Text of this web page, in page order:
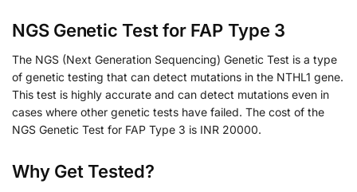
NGS Genetic Test for FAP Type 3
The NGS (Next Generation Sequencing) Genetic Test is a type
of genetic testing that can detect mutations in the NTHL1 gene.
This test is highly accurate and can detect mutations even in
cases where other genetic tests have failed. The cost of the
NGS Genetic Test for FAP Type 3 is INR 20000.
Why Get Tested?